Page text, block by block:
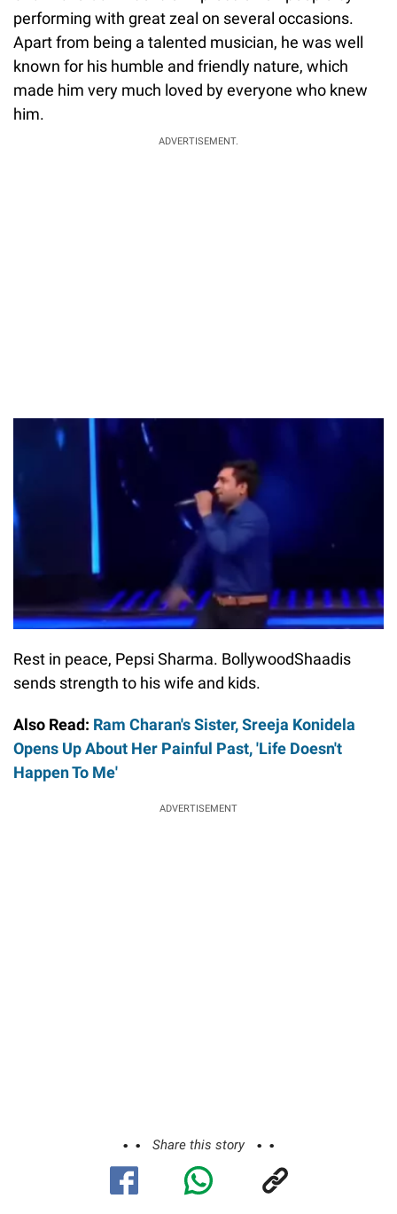
Sharma left an indelible impression on people by
performing with great zeal on several occasions.
Apart from being a talented musician, he was well
known for his humble and friendly nature, which
made him very much loved by everyone who knew
Rest in peace, Pepsi Sharma. BollywoodShaadis
sends strength to his wife and kids.
Also Read:Ram Charan's Sister, Sreeja Konidela
Opens Up About Her Painful Past, 'Life Doesn't